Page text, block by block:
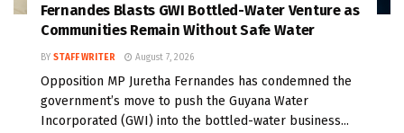
Fernandes Blasts GWI Bottled-Water Venture as
Communities Remain Without Safe Water
BY STAFF WRITER August 7, 2026
Opposition MP Juretha Fernandes has condemned the
government’s move to push the Guyana Water
Incorporated (GWI) into the bottled-water business...